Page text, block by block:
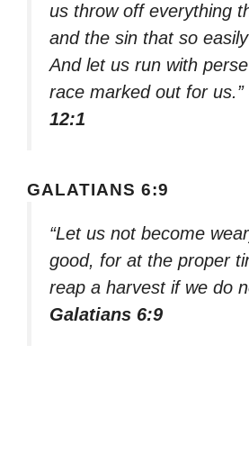
us throw off everything
and the sin that so
And let us run with
race marked out for us.”
12:1
GALATIANS 6:9
“Let us not become
good, for at the proper
reap a harvest if we do
Galatians 6:9